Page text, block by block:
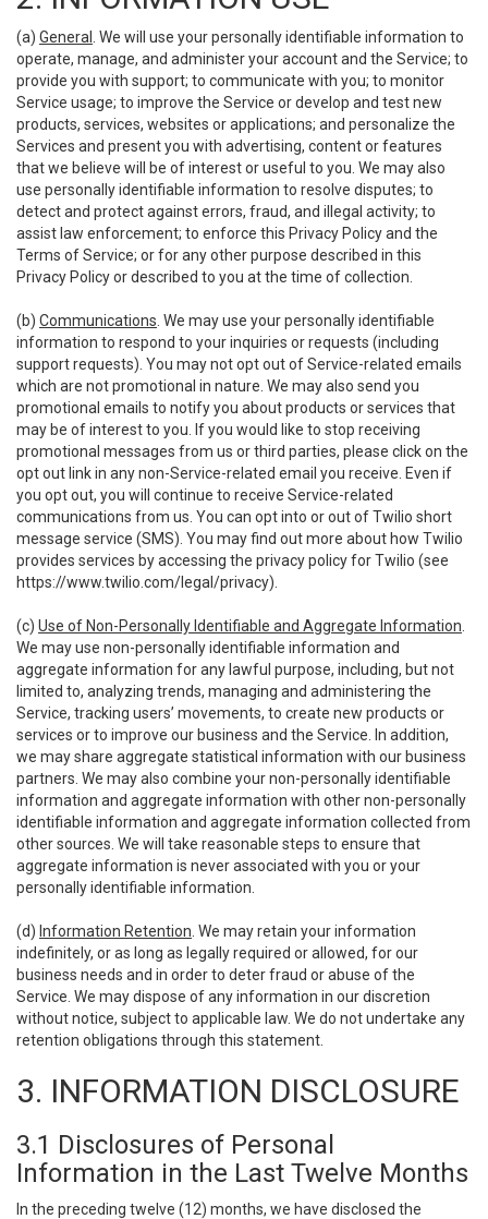
(a) General
. We will use your personally identifiable information to
operate, manage, and administer your account and the Service; to
provide you with support; to communicate with you; to monitor
Service usage; to improve the Service or develop and test new
products, services, websites or applications; and personalize the
Services and present you with advertising, content or features
that we believe will be of interest or useful to you. We may also
use personally identifiable information to resolve disputes; to
detect and protect against errors, fraud, and illegal activity; to
assist law enforcement; to enforce this Privacy Policy and the
Terms of Service; or for any other purpose described in this
Privacy Policy or described to you at the time of collection.
(b) Communications . We may use your personally identifiable
information to respond to your inquiries or requests (including
support requests). You may not opt out of Service-related emails
which are not promotional in nature. We may also send you
promotional emails to notify you about products or services that
may be of interest to you. If you would like to stop receiving
promotional messages from us or third parties, please click on the
opt out link in any non-Service-related email you receive. Even if
you opt out, you will continue to receive Service-related
communications from us. You can opt into or out of Twilio short
message service (SMS). You may find out more about how Twilio
provides services by accessing the privacy policy for Twilio (see
https://www.twilio.com/legal/privacy).
(c) Use of Non-Personally Identifiable and Aggregate Information
We may use non-personally identifiable information and
aggregate information for any lawful purpose, including, but not
limited to, analyzing trends, managing and administering the
Service, tracking users’ movements, to create new products or
services or to improve our business and the Service. In addition,
we may share aggregate statistical information with our business
partners. We may also combine your non-personally identifiable
information and aggregate information with other non-personally
identifiable information and aggregate information collected from
other sources. We will take reasonable steps to ensure that
aggregate information is never associated with you or your
personally identifiable information.
(d) Information Retention . We may retain your information
indefinitely, or as long as legally required or allowed, for our
business needs and in order to deter fraud or abuse of the
Service. We may dispose of any information in our discretion
without notice, subject to applicable law. We do not undertake any
retention obligations through this statement.
3. INFORMATION DISCLOSURE
3.1 Disclosures of Personal
Information in the Last Twelve Months
In the preceding twelve (12) months, we have disclosed the